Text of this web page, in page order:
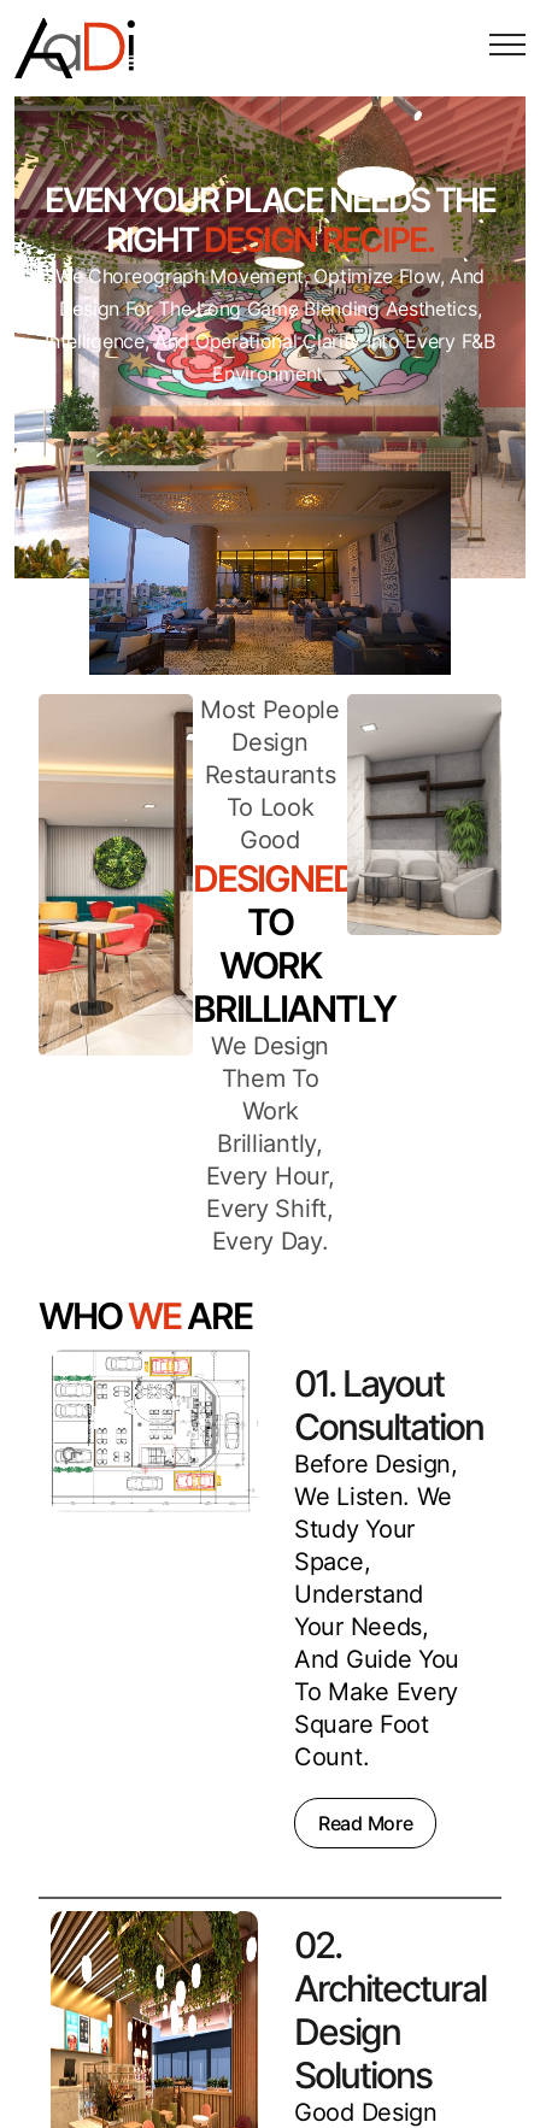
EVEN YOUR PLACE NEEDS THE
RIGHTDESIGN RECIPE.
We Choreograph Movement, Optimize Flow, And
Design For The Long Game Blending Aesthetics,
Intelligence, And Operational Clarity Into Every F&B
Environment.
Most People
Design
Restaurants
To Look
Good
DESIGNED
TO
WORK
BRILLIANTLY
We Design
Them To
Work
Brilliantly,
Every Hour,
Every Shift,
Every Day.
WHOWEARE
01. Layout
Consultation
Before Design,
We Listen. We
Study Your
Space,
Understand
Your Needs,
And Guide You
To Make Every
Square Foot
Count.
Read More
02.
Architectural
Design
Solutions
Good Design